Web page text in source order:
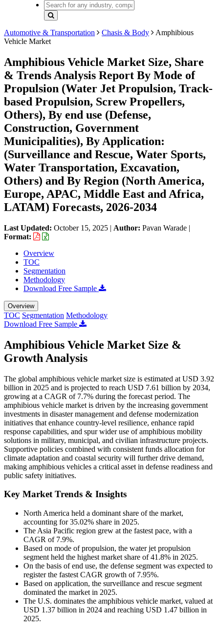
Automotive & Transportation Chasis & Body
Amphibious
Vehicle Market
Amphibious Vehicle Market Size, Share
& Trends Analysis Report By Mode of
Propulsion (Water Jet Propulsion, Track-
based Propulsion, Screw Propellers,
Others), By end use (Defense,
Construction, Government
Municipalities), By Application:
(Surveillance and Rescue, Water Sports,
Water Transportation, Excavation,
Others) and By Region (North America,
Europe, APAC, Middle East and Africa,
LATAM) Forecasts, 2026-2034
Last Updated: October 15, 2025 | Author: Pavan Warade |
Format:
Overview
TOC
Segmentation
Methodology
Download Free Sample
Overview
TOC Segmentation Methodology
Download Free Sample
Amphibious Vehicle Market Size &
Growth Analysis
The global amphibious vehicle market size is estimated at USD 3.92
billion in 2025 and is projected to reach USD 7.61 billion by 2034,
growing at a CAGR of 7.7% during the forecast period. The
amphibious vehicle market is driven by the increasing government
investments in disaster management and defense modernization
initiatives that enhance country-level resilience, enhance rapid
response capabilities, and spur wider use of amphibious mobility
solutions in military, municipal, and civilian infrastructure projects.
Supportive policies combined with consistent funds allocation for
climate adaptation and coastal security will further drive demand,
making amphibious vehicles a critical asset in defense readiness and
public safety initiatives.
Key Market Trends & Insights
North America held a dominant share of the market,
accounting for 35.02% share in 2025.
The Asia Pacific region grew at the fastest pace, with a
CAGR of 7.9%.
Based on mode of propulsion, the water jet propulsion
segment held the highest market share of 41.8% in 2025.
On the basis of end use, the defense segment was expected to
register the fastest CAGR growth of 7.95%.
Based on application, the surveillance and rescue segment
dominated the market in 2025.
The U.S. dominates the amphibious vehicle market, valued at
USD 1.37 billion in 2024 and reaching USD 1.47 billion in
2025.